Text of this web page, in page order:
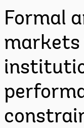
Formal
markets